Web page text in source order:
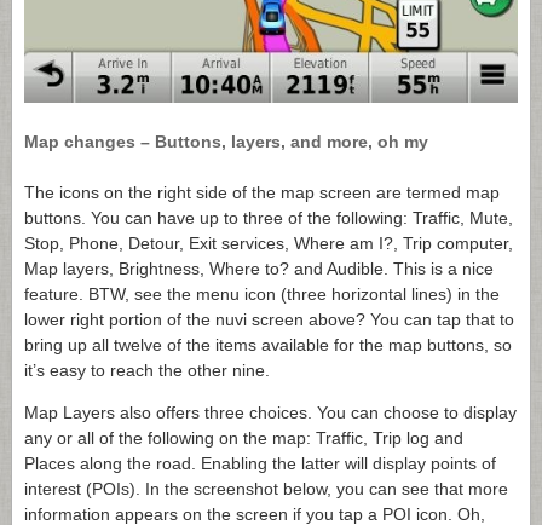
Map changes – Buttons, layers, and more, oh my
The icons on the right side of the map screen are termed map
buttons. You can have up to three of the following: Traffic, Mute,
Stop, Phone, Detour, Exit services, Where am I?, Trip computer,
Map layers, Brightness, Where to? and Audible. This is a nice
feature. BTW, see the menu icon (three horizontal lines) in the
lower right portion of the nuvi screen above? You can tap that to
bring up all twelve of the items available for the map buttons, so
it’s easy to reach the other nine.
Map Layers also offers three choices. You can choose to display
any or all of the following on the map: Traffic, Trip log and
Places along the road. Enabling the latter will display points of
interest (POIs). In the screenshot below, you can see that more
information appears on the screen if you tap a POI icon. Oh,